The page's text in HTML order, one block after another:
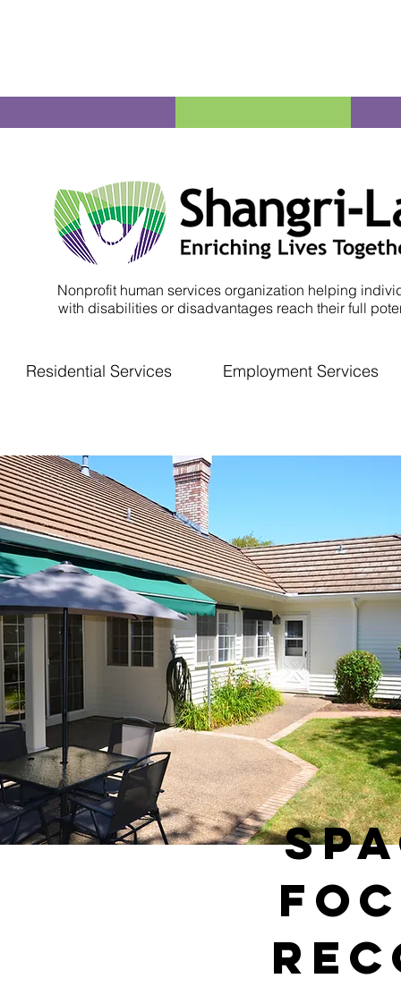
Nonprofit human services organization helping
with disabilities or disadvantages reach their full
Residential Services Employment Services